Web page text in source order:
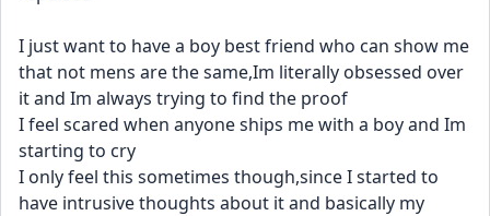
I just want to have a boy best friend who can show me
that not mens are the same,Im literally obsessed over
it and Im always trying to find the proof
I feel scared when anyone ships me with a boy and Im
starting to cry
I only feel this sometimes though,since I started to
have intrusive thoughts about it and basically my